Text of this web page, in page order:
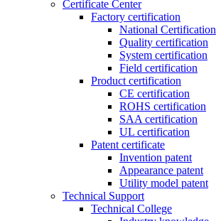
Certificate Center
Factory certification
National Certification
Quality certification
System certification
Field certification
Product certification
CE certification
ROHS certification
SAA certification
UL certification
Patent certificate
Invention patent
Appearance patent
Utility model patent
Technical Support
Technical College